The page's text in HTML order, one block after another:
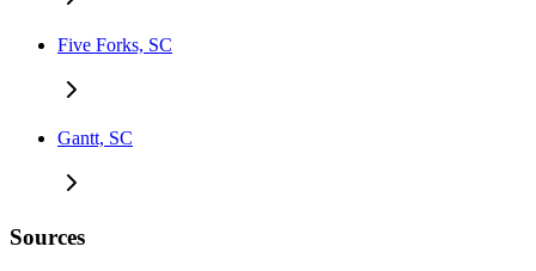
Five Forks, SC
Gantt, SC
Sources